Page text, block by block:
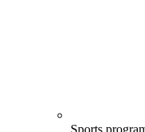
Sports